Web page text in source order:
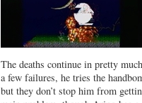
The deaths continue in pretty
a few failures, he tries the
but they don’t stop him from